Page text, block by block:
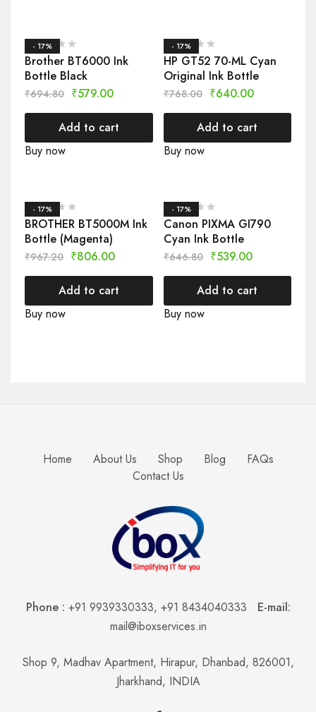
- 17%
Brother BT6000 Ink
Bottle Black
₹694.80 ₹579.00
Add to cart
Buy now
- 17%
HP GT52 70-ML Cyan
Original Ink Bottle
₹768.00 ₹640.00
Add to cart
Buy now
- 17%
BROTHER BT5000M Ink
Bottle (Magenta)
₹967.20 ₹806.00
Add to cart
Buy now
- 17%
Canon PIXMA GI790
Cyan Ink Bottle
₹646.80 ₹539.00
Add to cart
Buy now
Home About Us Shop Blog
FAQs
Contact Us
Phone : +91 9939330333, +91 8434040333 E-mail:
mail@iboxservices.in
Shop 9, Madhav Apartment, Hirapur, Dhanbad, 826001,
Jharkhand, INDIA